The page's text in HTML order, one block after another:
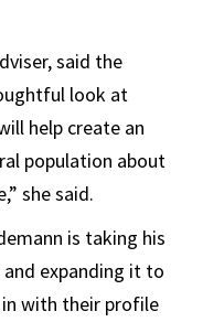
said the
look at
help create an
population about
she said.
is taking his
expanding it to
with their profile